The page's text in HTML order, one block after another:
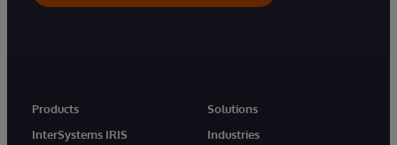
Products
InterSystems IRIS
Solutions
Industries